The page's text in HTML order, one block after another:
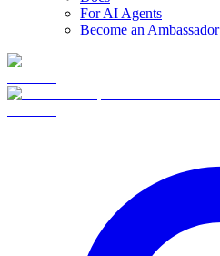
For AI Agents
Become an Ambassador